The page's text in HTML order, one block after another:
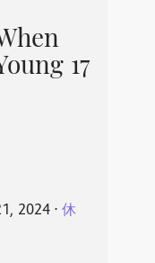
17
2024⋅ 休